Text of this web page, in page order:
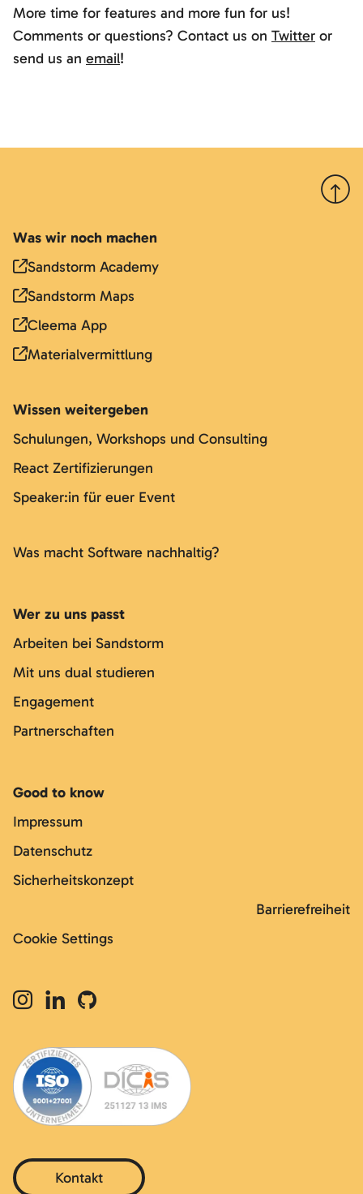
More time for features and more fun for us!
Comments or questions? Contact us on Twitter or
send us an email!
Nach
Was wir noch machen
Sandstorm Academy
Sandstorm Maps
Cleema App
Materialvermittlung
Wissen weitergeben
Schulungen, Workshops und Consulting
React Zertifizierungen
Speaker:in für euer Event
Was macht Software nachhaltig?
Wer zu uns passt
Arbeiten bei Sandstorm
Mit uns dual studieren
Engagement
Partnerschaften
Good to know
Impressum
Datenschutz
Sicherheitskonzept
Barrierefreiheit
Cookie Settings
Kontakt